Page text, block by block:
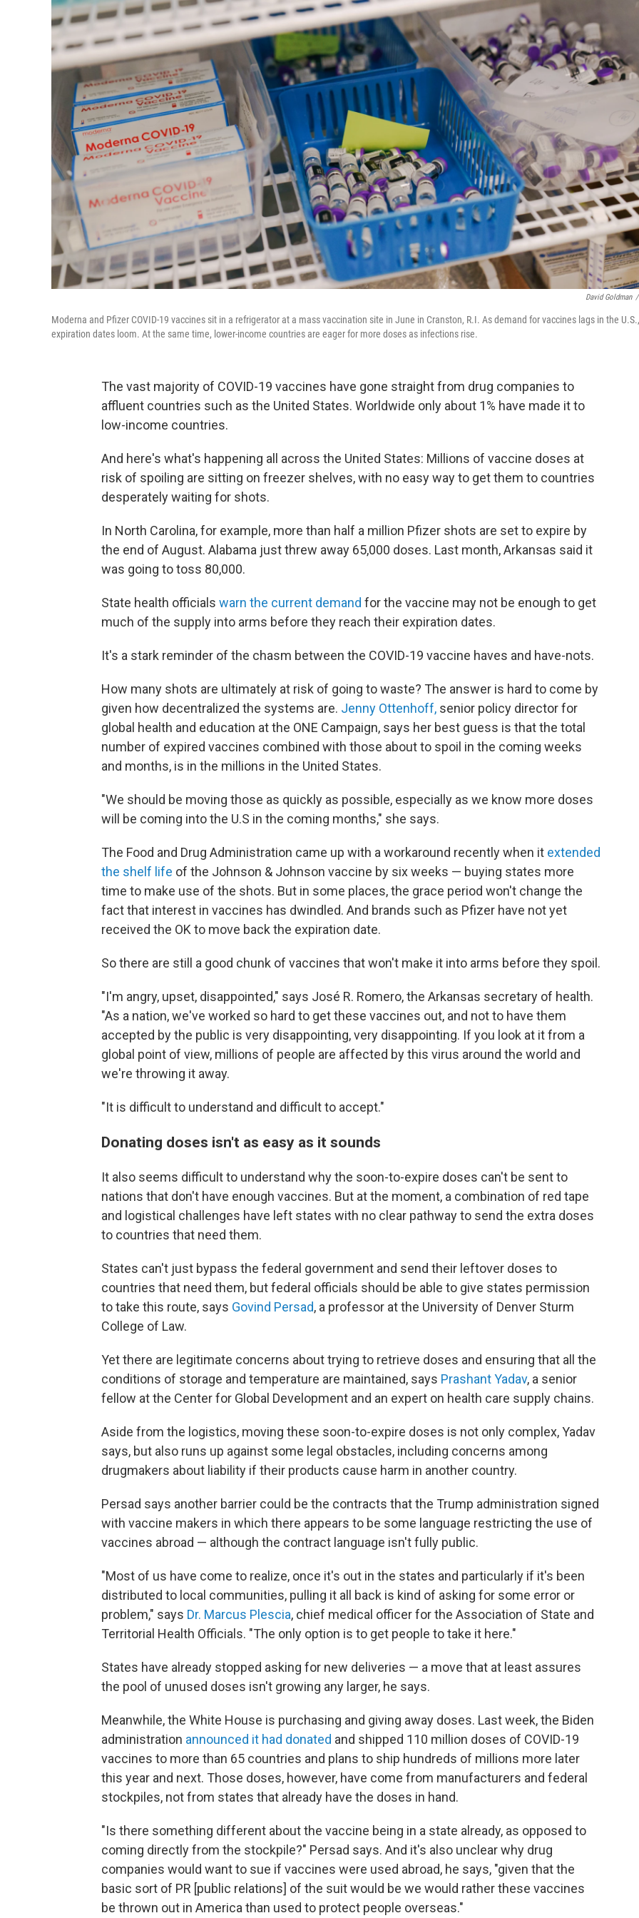
David Goldman /
Moderna and Pfizer COVID-19 vaccines sit in a refrigerator at a mass vaccination site in June in Cranston, R.I. As demand for vaccines lags in the U.S.,
expiration dates loom. At the same time, lower-income countries are eager for more doses as infections rise.
The vast majority of COVID-19 vaccines have gone straight from drug companies to
affluent countries such as the United States. Worldwide only about 1% have made it to
low-income countries.
And here's what's happening all across the United States: Millions of vaccine doses at
risk of spoiling are sitting on freezer shelves, with no easy way to get them to countries
desperately waiting for shots.
In North Carolina, for example, more than half a million Pfizer shots are set to expire by
the end of August. Alabama just threw away 65,000 doses. Last month, Arkansas said it
was going to toss 80,000.
State health officials warn the current demand for the vaccine may not be enough to get
much of the supply into arms before they reach their expiration dates.
It's a stark reminder of the chasm between the COVID-19 vaccine haves and have-nots.
How many shots are ultimately at risk of going to waste? The answer is hard to come by
given how decentralized the systems are. Jenny Ottenhoff, senior policy director for
global health and education at the ONE Campaign, says her best guess is that the total
number of expired vaccines combined with those about to spoil in the coming weeks
and months, is in the millions in the United States.
"We should be moving those as quickly as possible, especially as we know more doses
will be coming into the U.S in the coming months," she says.
The Food and Drug Administration came up with a workaround recently when it extended
the shelf life of the Johnson & Johnson vaccine by six weeks — buying states more
time to make use of the shots. But in some places, the grace period won't change the
fact that interest in vaccines has dwindled. And brands such as Pfizer have not yet
received the OK to move back the expiration date.
So there are still a good chunk of vaccines that won't make it into arms before they spoil.
"I'm angry, upset, disappointed," says José R. Romero, the Arkansas secretary of health.
"As a nation, we've worked so hard to get these vaccines out, and not to have them
accepted by the public is very disappointing, very disappointing. If you look at it from a
global point of view, millions of people are affected by this virus around the world and
we're throwing it away.
"It is difficult to understand and difficult to accept."
Donating doses isn't as easy as it sounds
It also seems difficult to understand why the soon-to-expire doses can't be sent to
nations that don't have enough vaccines. But at the moment, a combination of red tape
and logistical challenges have left states with no clear pathway to send the extra doses
to countries that need them.
States can't just bypass the federal government and send their leftover doses to
countries that need them, but federal officials should be able to give states permission
to take this route, says Govind Persad, a professor at the University of Denver Sturm
College of Law.
Yet there are legitimate concerns about trying to retrieve doses and ensuring that all the
conditions of storage and temperature are maintained, says Prashant Yadav, a senior
fellow at the Center for Global Development and an expert on health care supply chains.
Aside from the logistics, moving these soon-to-expire doses is not only complex, Yadav
says, but also runs up against some legal obstacles, including concerns among
drugmakers about liability if their products cause harm in another country.
Persad says another barrier could be the contracts that the Trump administration signed
with vaccine makers in which there appears to be some language restricting the use of
vaccines abroad — although the contract language isn't fully public.
"Most of us have come to realize, once it's out in the states and particularly if it's been
distributed to local communities, pulling it all back is kind of asking for some error or
problem," says Dr. Marcus Plescia, chief medical officer for the Association of State and
Territorial Health Officials. "The only option is to get people to take it here."
States have already stopped asking for new deliveries — a move that at least assures
the pool of unused doses isn't growing any larger, he says.
Meanwhile, the White House is purchasing and giving away doses. Last week,the Biden
administration announced it had donated and shipped 110 million doses of COVID-19
vaccines to more than 65 countries and plans to ship hundreds of millions more later
this year and next. Those doses, however, have come from manufacturers and federal
stockpiles, not from states that already have the doses in hand.
"Is there something different about the vaccine being in a state already, as opposed to
coming directly from the stockpile?" Persad says. And it's also unclear why drug
companies would want to sue if vaccines were used abroad, he says, "given that the
basic sort of PR [public relations] of the suit would be we would rather these vaccines
be thrown out in America than used to protect people overseas."